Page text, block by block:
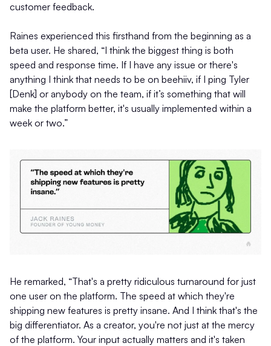
customer feedback.
Raines experienced this firsthand from the beginning as a
beta user. He shared, “I think the biggest thing is both
speed and response time. If I have any issue or there's
anything I think that needs to be on beehiiv, if I ping Tyler
[Denk] or anybody on the team, if it’s something that will
make the platform better, it's usually implemented within a
week or two.”
He remarked, “That's a pretty ridiculous turnaround for just
one user on the platform. The speed at which they're
shipping new features is pretty insane. And I think that's the
big differentiator. As a creator, you're not just at the mercy
of the platform. Your input actually matters and it's taken